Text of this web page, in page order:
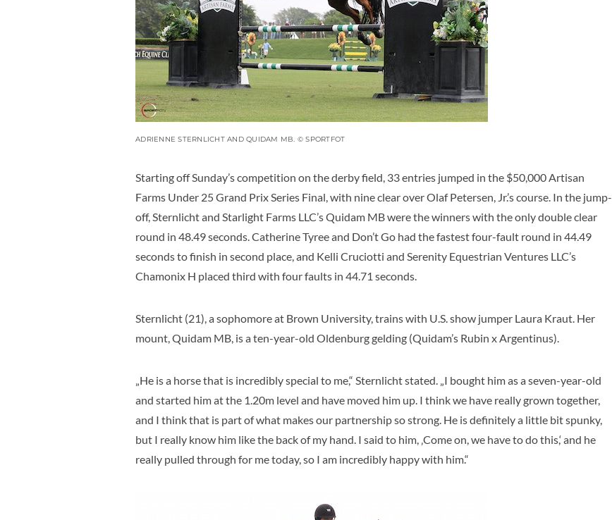
ADRIENNE STERNLICHT AND QUIDAM MB. © SPORTFOT
Starting off Sunday’s competition on the derby field, 33 entries jumped in the $50,000 Artisan
Farms Under 25 Grand Prix Series Final, with nine clear over Olaf Petersen, Jr.’s course. In the jump-
off, Sternlicht and Starlight Farms LLC’s Quidam MB were the winners with the only double clear
round in 48.49 seconds. Catherine Tyree and Don’t Go had the fastest four-fault round in 44.49
seconds to finish in second place, and Kelli Cruciotti and Serenity Equestrian Ventures LLC’s
Chamonix H placed third with four faults in 44.71 seconds.
Sternlicht (21), a sophomore at Brown University, trains with U.S. show jumper Laura Kraut. Her
mount, Quidam MB, is a ten-year-old Oldenburg gelding (Quidam’s Rubin x Argentinus).
„He is a horse that is incredibly special to me,“ Sternlicht stated. „I bought him as a seven-year-old
and started him at the 1.20m level and have moved him up. I think we have really grown together,
and I think that is part of what makes our partnership so strong. He is definitely a little bit spunky,
but I really know him like the back of my hand. I said to him, ‚Come on, we have to do this,‘ and he
really pulled through for me today, so I am incredibly happy with him.“